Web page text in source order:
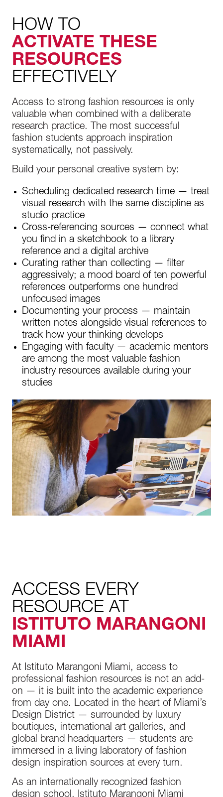
HOW TO
ACTIVATE THESE
RESOURCES
EFFECTIVELY
Access to strong fashion resources is only
valuable when combined with a deliberate
research practice. The most successful
fashion students approach inspiration
systematically, not passively.
Build your personal creative system by:
Scheduling dedicated research time — treat
visual research with the same discipline as
studio practice
Cross-referencing sources — connect what
you find in a sketchbook to a library
reference and a digital archive
Curating rather than collecting — filter
aggressively; a mood board of ten powerful
references outperforms one hundred
unfocused images
Documenting your process — maintain
written notes alongside visual references to
track how your thinking develops
Engaging with faculty — academic mentors
are among the most valuable fashion
industry resources available during your
studies
ACCESS EVERY
RESOURCE AT
ISTITUTO MARANGONI
MIAMI
At Istituto Marangoni Miami, access to
professional fashion resources is not an add-
on — it is built into the academic experience
from day one. Located in the heart of Miami’s
Design District — surrounded by luxury
boutiques, international art galleries, and
global brand headquarters — students are
immersed in a living laboratory of fashion
design inspiration sources at every turn.
As an internationally recognized fashion
design school, Istituto Marangoni Miami